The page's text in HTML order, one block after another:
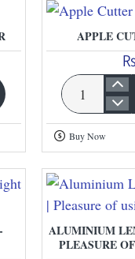
APPLE
Apple
Cutter
|
Able
Buy Now
ALUMINIUM
PLEASURE